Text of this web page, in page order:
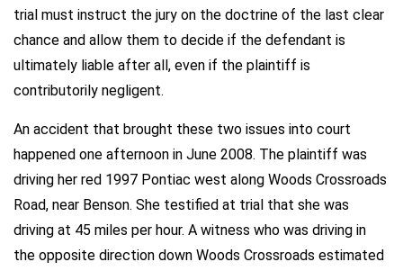
trial must instruct the jury on the doctrine of the last clear
chance and allow them to decide if the defendant is
ultimately liable after all, even if the plaintiff is
contributorily negligent.
An accident that brought these two issues into court
happened one afternoon in June 2008. The plaintiff was
driving her red 1997 Pontiac west along Woods Crossroads
Road, near Benson. She testified at trial that she was
driving at 45 miles per hour. A witness who was driving in
the opposite direction down Woods Crossroads estimated